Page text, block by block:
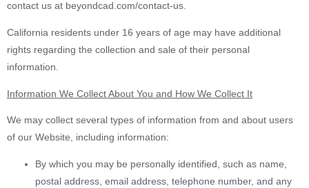
contact us at beyondcad.com/contact-us.
California residents under 16 years of age may have additional
rights regarding the collection and sale of their personal
information.
Information We Collect About You and How We Collect It
We may collect several types of information from and about users
of our Website, including information:
By which you may be personally identified, such as name,
postal address, email address, telephone number, and any